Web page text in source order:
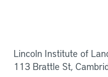
Lincoln Institute of
113 Brattle St,